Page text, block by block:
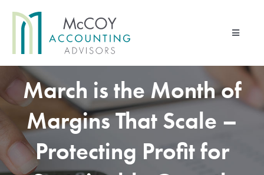
Toggle
Home
Advisory Services
Financial Management Services
Pod & Paper
March is the Month of
Margins That Scale –
Protecting Profit for